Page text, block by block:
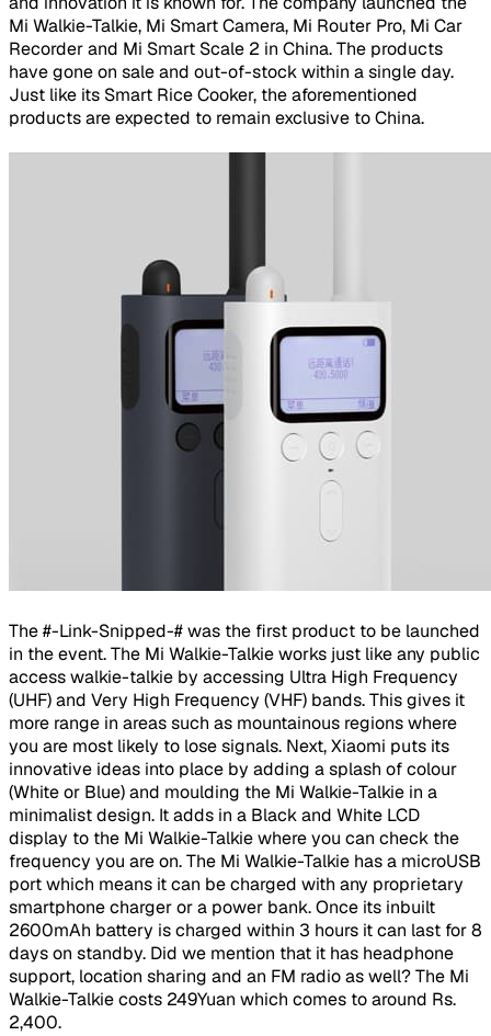
Mi Walkie-Talkie, Mi Smart Camera, Mi Router Pro, Mi Car
Recorder and Mi Smart Scale 2 in China. The products
have gone on sale and out-of-stock within a single day.
Just like its Smart Rice Cooker, the aforementioned
products are expected to remain exclusive to China.
The #-Link-Snipped-# was the first product to be launched
in the event. The Mi Walkie-Talkie works just like any public
access walkie-talkie by accessing Ultra High Frequency
(UHF) and Very High Frequency (VHF) bands. This gives it
more range in areas such as mountainous regions where
you are most likely to lose signals. Next, Xiaomi puts its
innovative ideas into place by adding a splash of colour
(White or Blue) and moulding the Mi Walkie-Talkie in a
minimalist design. It adds in a Black and White LCD
display to the Mi Walkie-Talkie where you can check the
frequency you are on. The Mi Walkie-Talkie has a microUSB
port which means it can be charged with any proprietary
smartphone charger or a power bank. Once its inbuilt
2600mAh battery is charged within 3 hours it can last for 8
days on standby. Did we mention that it has headphone
support, location sharing and an FM radio as well? The Mi
Walkie-Talkie costs 249Yuan which comes to around Rs.
2,400.